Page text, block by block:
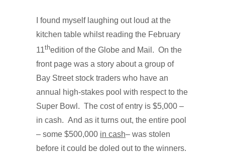
I found myself laughing out loud at the
kitchen table whilst reading the February
11thedition of the Globe and Mail. On the
front page was a story about a group of
Bay Street stock traders who have an
annual high-stakes pool with respect to the
Super Bowl. The cost of entry is $5,000 –
in cash. And as it turns out, the entire pool
– some $500,000 in cash– was stolen
before it could be doled out to the winners.